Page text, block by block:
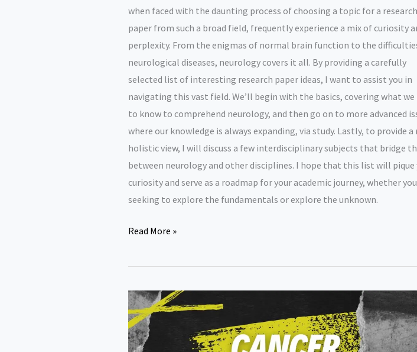
when faced with the daunting process of choosing a topic for a research
paper from such a broad field, frequently experience a mix of curiosity
perplexity. From the enigmas of normal brain function to the
neurological diseases, neurology covers it all. By providing a carefully
selected list of interesting research paper ideas, I want to assist you in
navigating this vast field. We’ll begin with the basics, covering what we
to know to comprehend neurology, and then go on to more advanced
where our knowledge is always expanding, via study. Lastly, to provide a
holistic view, I will discuss a few interdisciplinary subjects that bridge
between neurology and other disciplines. I hope that this list will pique
curiosity and serve as a roadmap for your academic journey, whether
seeking to explore the fundamentals or explore the unknown.
Neurology
paper
Read More »